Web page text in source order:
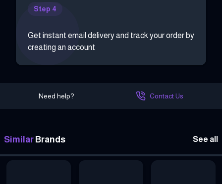
Step 4
Get instant email delivery and track your order by
creating an account
Need help? Contact Us
Similar Brands See all